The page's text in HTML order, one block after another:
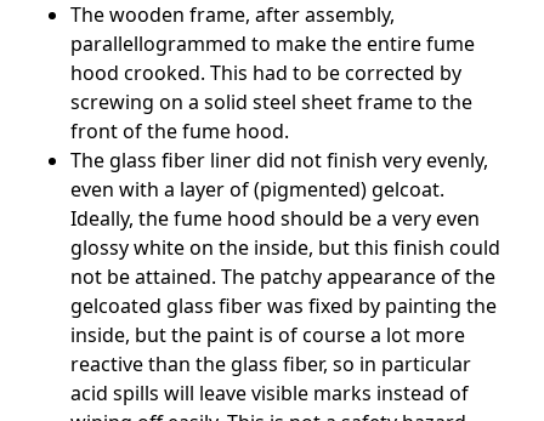
The wooden frame, after assembly,
parallellogrammed to make the entire fume
hood crooked. This had to be corrected by
screwing on a solid steel sheet frame to the
front of the fume hood.
The glass fiber liner did not finish very evenly,
even with a layer of (pigmented) gelcoat.
Ideally, the fume hood should be a very even
glossy white on the inside, but this finish could
not be attained. The patchy appearance of the
gelcoated glass fiber was fixed by painting the
inside, but the paint is of course a lot more
reactive than the glass fiber, so in particular
acid spills will leave visible marks instead of